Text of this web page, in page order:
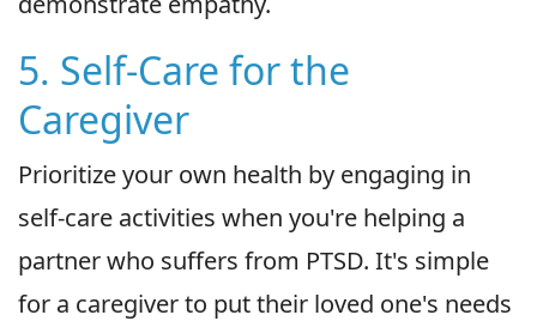
5. Self-Care for the
Caregiver
Prioritize your own health by engaging in
self-care activities when you're helping a
partner who suffers from PTSD. It's simple
for a caregiver to put their loved one's needs